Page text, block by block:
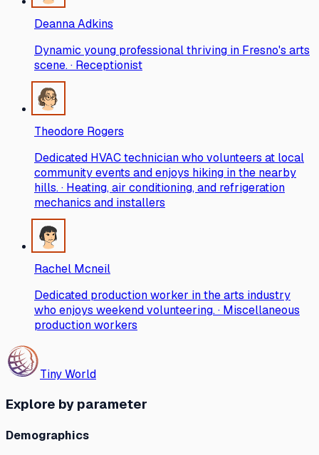
Deanna Adkins
Dynamic young professional thriving in Fresno's arts
scene. · Receptionist
Theodore Rogers
Dedicated HVAC technician who volunteers at local
community events and enjoys hiking in the nearby
hills. · Heating, air conditioning, and refrigeration
mechanics and installers
Rachel Mcneil
Dedicated production worker in the arts industry
who enjoys weekend volunteering. · Miscellaneous
production workers
Tiny World
Explore by parameter
Demographics